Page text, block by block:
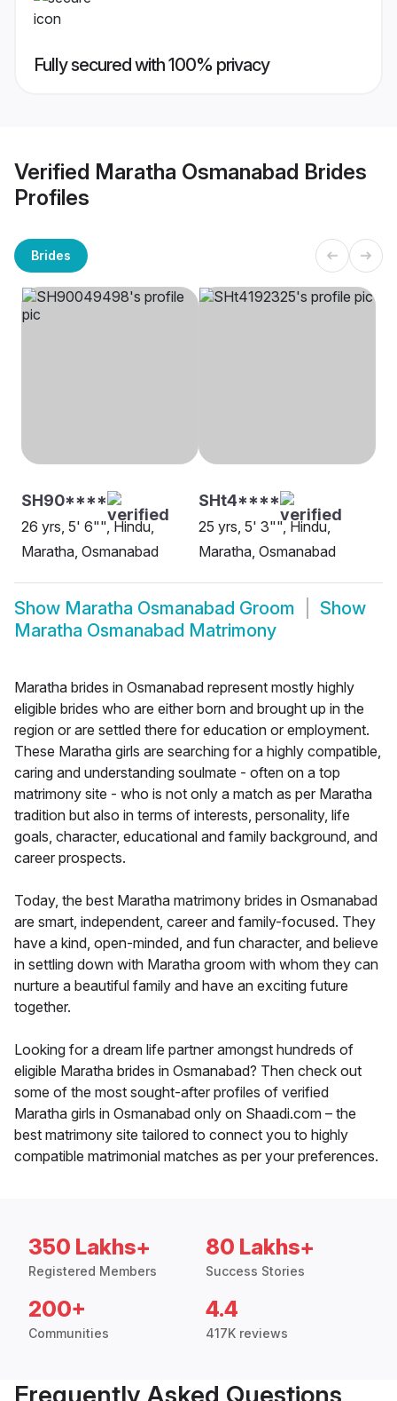
Fully secured with 100% privacy
Verified Maratha Osmanabad Brides
Profiles
Brides
SH90****
26 yrs, 5' 6"", Hindu,
Maratha, Osmanabad
SHt4****
25 yrs, 5' 3"", Hindu,
Maratha, Osmanabad
Show Maratha Osmanabad Groom
Show
Maratha Osmanabad Matrimony
Maratha brides in Osmanabad represent mostly highly
eligible brides who are either born and brought up in the
region or are settled there for education or employment.
These Maratha girls are searching for a highly compatible,
caring and understanding soulmate - often on a top
matrimony site - who is not only a match as per Maratha
tradition but also in terms of interests, personality, life
goals, character, educational and family background, and
career prospects.
Today, the best Maratha matrimony brides in Osmanabad
are smart, independent, career and family-focused. They
have a kind, open-minded, and fun character, and believe
in settling down with Maratha groom with whom they can
nurture a beautiful family and have an exciting future
together.
Looking for a dream life partner amongst hundreds of
eligible Maratha brides in Osmanabad? Then check out
some of the most sought-after profiles of verified
Maratha girls in Osmanabad only on Shaadi.com – the
best matrimony site tailored to connect you to highly
compatible matrimonial matches as per your preferences.
350 Lakhs+
Registered Members
80 Lakhs+
Success Stories
200+
Communities
4.4
417K reviews